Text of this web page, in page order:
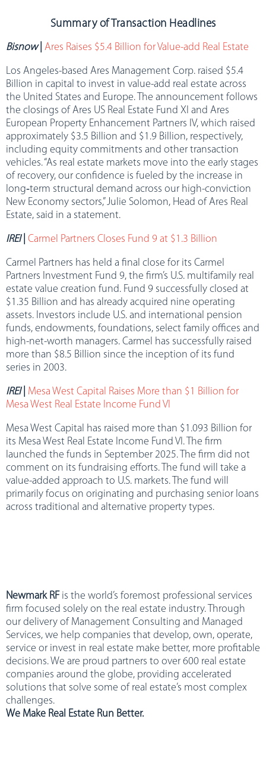
Summary of Transaction Headlines
Bisnow Ares Raises $5.4 Billion for Value-add Real Estate
Los Angeles-based Ares Management Corp. raised $5.4
Billion in capital to invest in value-add real estate across
the United States and Europe. The announcement follows
the closings of Ares US Real Estate Fund XI and Ares
European Property Enhancement Partners IV, which raised
approximately $3.5 Billion and $1.9 Billion, respectively,
including equity commitments and other transaction
vehicles. “As real estate markets move into the early stages
of recovery, our confidence is fueled by the increase in
long‑term structural demand across our high-conviction
New Economy sectors,” Julie Solomon, Head of Ares Real
Estate, said in a statement.
IREI Carmel Partners Closes Fund 9 at $1.3 Billion
Carmel Partners has held a final close for its Carmel
Partners Investment Fund 9, the firm’s U.S. multifamily real
estate value creation fund. Fund 9 successfully closed at
$1.35 Billion and has already acquired nine operating
assets. Investors include U.S. and international pension
funds, endowments, foundations, select family offices and
high-net-worth managers. Carmel has successfully raised
more than $8.5 Billion since the inception of its fund
series in 2003.
IREI Mesa West Capital Raises More than $1 Billion for
Mesa West Real Estate Income Fund VI
Mesa West Capital has raised more than $1.093 Billion for
its Mesa West Real Estate Income Fund VI. The firm
launched the funds in September 2025. The firm did not
comment on its fundraising efforts. The fund will take a
value-added approach to U.S. markets. The fund will
primarily focus on originating and purchasing senior loans
across traditional and alternative property types.
Newmark RF is the world’s foremost professional services
firm focused solely on the real estate industry. Through
our delivery of Management Consulting and Managed
Services, we help companies that develop, own, operate,
service or invest in real estate make better, more profitable
decisions. We are proud partners to over 600 real estate
companies around the globe, providing accelerated
solutions that solve some of real estate’s most complex
challenges.
We Make Real Estate Run Better.